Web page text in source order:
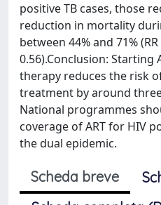
positive TB cases, those
reduction in mortality
between 44% and 71%
0.56).Conclusion: Starting
therapy reduces the risk
treatment by around
National programmes
coverage of ART for HIV
the dual epidemic.
Scheda breve